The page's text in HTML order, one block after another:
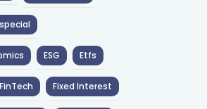
ESG Etfs
FinTech Fixed Interest